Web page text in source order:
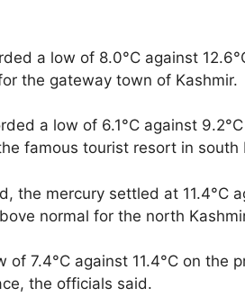
a low of 8.0°C against
the gateway town of Kashmir.
a low of 6.1°C against
famous tourist resort in south
the mercury settled at 11.4°C
normal for the north
of 7.4°C against 11.4°C on the
the officials said.